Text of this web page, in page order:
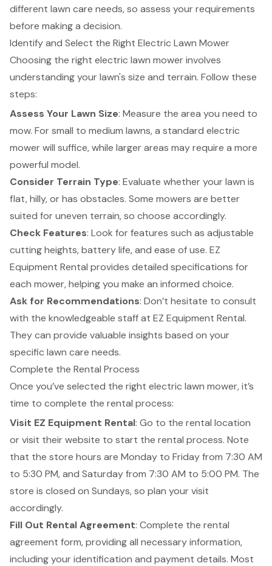
different lawn care needs, so assess your requirements
before making a decision.
Identify and Select the Right Electric Lawn Mower
Choosing the right electric lawn mower involves
understanding your lawn's size and terrain. Follow these
steps:
Assess Your Lawn Size: Measure the area you need to
mow. For small to medium lawns, a standard electric
mower will suffice, while larger areas may require a more
powerful model.
Consider Terrain Type: Evaluate whether your lawn is
flat, hilly, or has obstacles. Some mowers are better
suited for uneven terrain, so choose accordingly.
Check Features: Look for features such as adjustable
cutting heights, battery life, and ease of use. EZ
Equipment Rental provides detailed specifications for
each mower, helping you make an informed choice.
Ask for Recommendations: Don’t hesitate to consult
with the knowledgeable staffat EZ Equipment Rental.
They can provide valuable insights based on your
specific lawn care needs.
Complete the Rental Process
Once you’ve selected the right electric lawn mower, it’s
time to complete the rental process:
Visit EZ Equipment Rental: Go to the rental location
or visit their website to start the rental process. Note
that the store hours are Monday to Friday from 7:30 AM
to 5:30 PM, and Saturday from 7:30 AM to 5:00 PM. The
store is closed on Sundays, so plan your visit
accordingly.
Fill Out Rental Agreement: Complete the rental
agreement form, providing all necessary information,
including your identification and payment details. Most